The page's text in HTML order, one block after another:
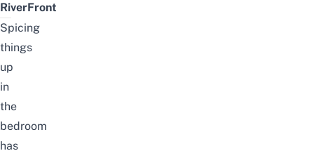
RiverFront
Spicing
things
up
in
the
bedroom
has